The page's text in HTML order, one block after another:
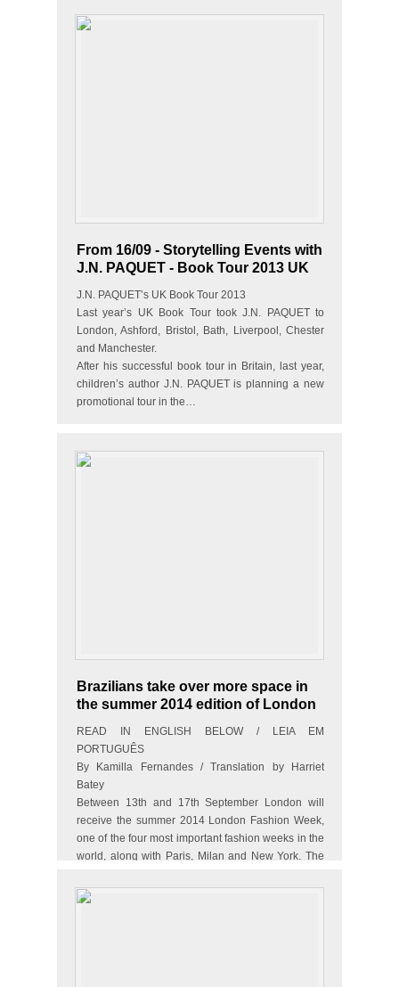
From 16/09 - Storytelling Events with
J.N. PAQUET - Book Tour 2013 UK
J.N. PAQUET’s UK Book Tour 2013
Last year’s UK Book Tour took J.N. PAQUET to
London, Ashford, Bristol, Bath, Liverpool, Chester
and Manchester.
After his successful book tour in Britain, last year,
children’s author J.N. PAQUET is planning a new
promotional tour in the…
Brazilians take over more space in
the summer 2014 edition of London
READ IN ENGLISH BELOW / LEIA EM
PORTUGUÊS
By Kamilla Fernandes / Translation by Harriet
Batey
Between 13th and 17th September London will
receive the summer 2014 London Fashion Week,
one of the four most important fashion weeks in the
world, along with Paris, Milan and New York. The